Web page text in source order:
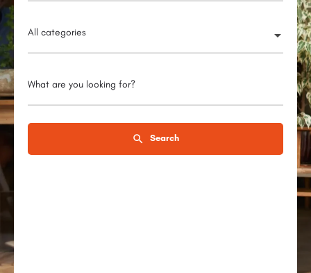
All categories
What are you looking for?
Search